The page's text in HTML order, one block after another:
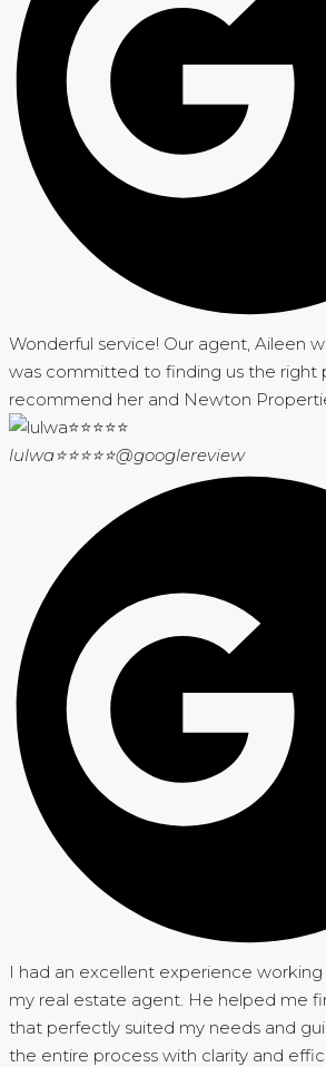
Wonderful service! Our agent, Aileen
was committed to finding us the right
recommend her and Newton
lulwa⭐⭐⭐⭐⭐@googlereview
I had an excellent experience working
my real estate agent. He helped me
that perfectly suited my needs and
the entire process with clarity and